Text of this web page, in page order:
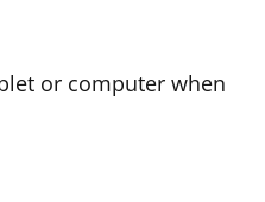
or computer when